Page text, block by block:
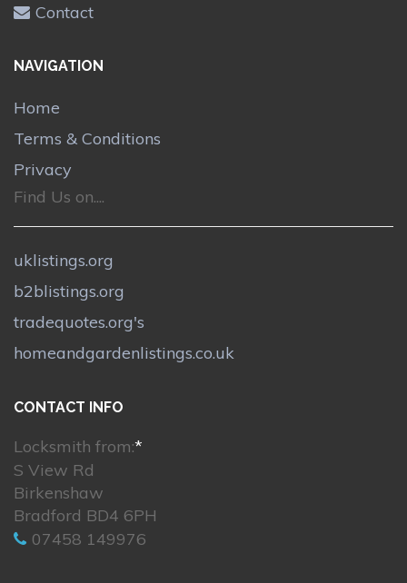
Contact
NAVIGATION
Home
Terms & Conditions
Privacy
Find Us on....
uklistings.org
b2blistings.org
tradequotes.org's
homeandgardenlistings.co.uk
CONTACT INFO
Locksmith from:*
S View Rd
Birkenshaw
Bradford BD4 6PH
07458 149976